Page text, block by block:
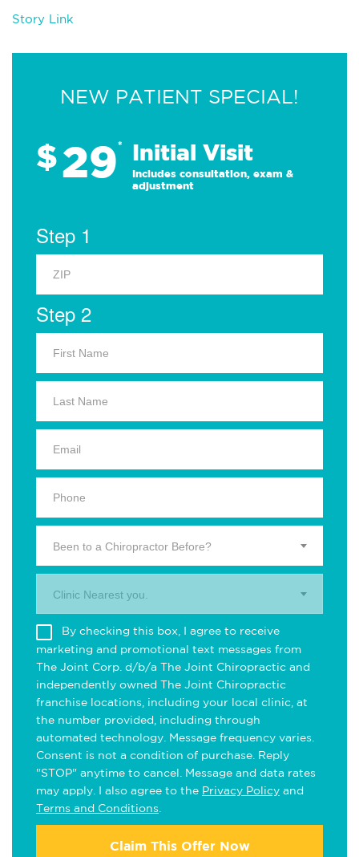
Story Link
NEW PATIENT SPECIAL!
$29* Initial Visit
Includes consultation, exam &
adjustment
Step 1
Step 2
Been to a Chiropractor Before?
Clinic Nearest you.
By checking this box, I agree to receive
marketing and promotional text messages from
The Joint Corp. d/b/a The Joint Chiropractic and
independently owned The Joint Chiropractic
franchise locations, including your local clinic, at
the number provided, including through
automated technology. Message frequency varies.
Consent is not a condition of purchase. Reply
"STOP" anytime to cancel. Message and data rates
may apply. I also agree to the Privacy Policy and
Terms and Conditions
Claim This Offer Now